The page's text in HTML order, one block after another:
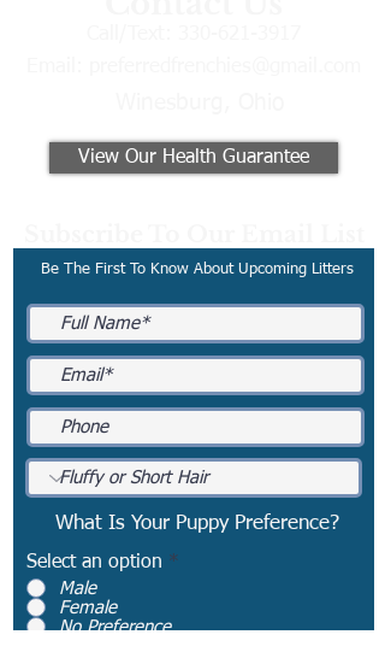
View Our Health Guarantee
Be The First To Know About Upcoming Litters
What Is Your Puppy Preference?
Select an option *
Male
Female
No Preference